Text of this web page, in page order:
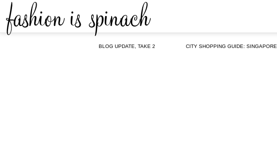
BLOG UPDATE, TAKE 2 CITY SHOPPING GUIDE: SINGAPORE